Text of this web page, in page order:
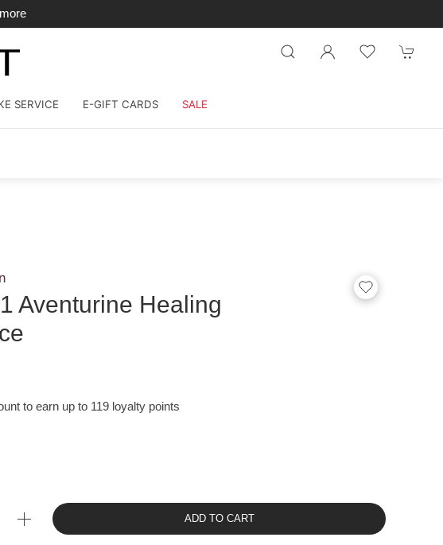
SERVICE E-GIFT CARDS SALE
Aventurine Healing
to earn up to 119 loyalty points
ADD TO CART